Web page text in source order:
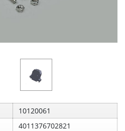
10120061
4011376702821